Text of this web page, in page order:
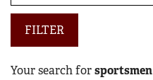
FILTER
Your search forsportsmen